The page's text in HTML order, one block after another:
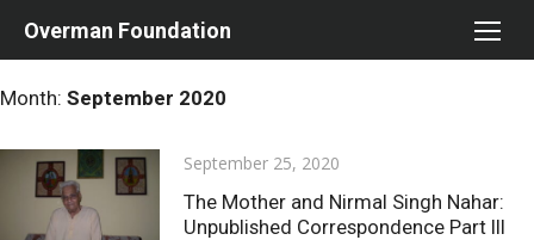
Overman Foundation
Month: September 2020
Posted
on
September 25, 2020
The Mother and Nirmal Singh Nahar:
Unpublished Correspondence Part III